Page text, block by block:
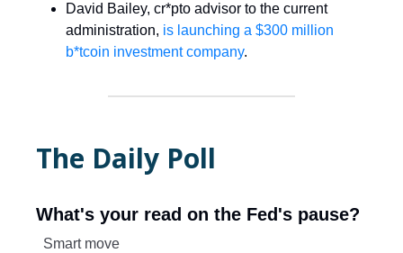
David Bailey, cr*pto advisor to the current
administration, is launching a $300 million
b*tcoin investment company.
The Daily Poll
What's your read on the Fed's pause?
Smart move